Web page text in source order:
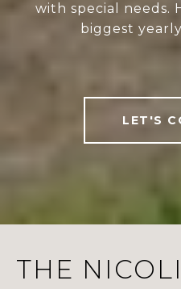
with special needs.
biggest
LET'S
THE